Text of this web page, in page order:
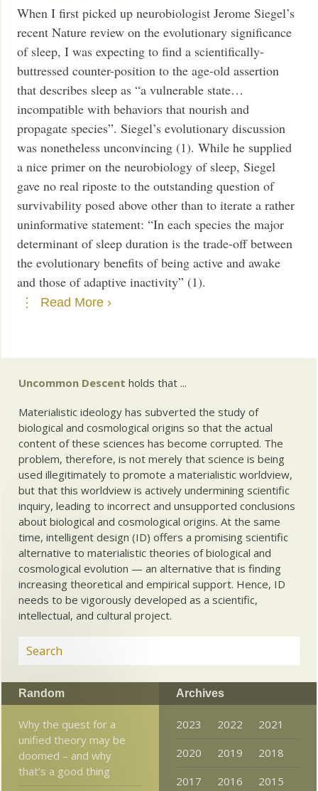
When I first picked up neurobiologist Jerome Siegel’s
recent Nature review on the evolutionary significance
of sleep, I was expecting to find a scientifically-
buttressed counter-position to the age-old assertion
that describes sleep as “a vulnerable state…
incompatible with behaviors that nourish and
propagate species”. Siegel’s evolutionary discussion
was nonetheless unconvincing (1). While he supplied
a nice primer on the neurobiology of sleep, Siegel
gave no real riposte to the outstanding question of
survivability posed above other than to iterate a rather
uninformative statement: “In each species the major
determinant of sleep duration is the trade-off between
the evolutionary benefits of being active and awake
and those of adaptive inactivity” (1).
Read More ›
Uncommon Descent holds that ...
Materialistic ideology has subverted the study of
biological and cosmological origins so that the actual
content of these sciences has become corrupted. The
problem, therefore, is not merely that science is being
used illegitimately to promote a materialistic worldview,
but that this worldview is actively undermining scientific
inquiry, leading to incorrect and unsupported conclusions
about biological and cosmological origins. At the same
time, intelligent design (ID) offers a promising scientific
alternative to materialistic theories of biological and
cosmological evolution — an alternative that is finding
increasing theoretical and empirical support. Hence, ID
needs to be vigorously developed as a scientific,
intellectual, and cultural project.
Random
Why the quest for a
unified theory may be
doomed – and why
that’s a good thing
Archives
2023 2022
2021
2020
2019
2018
2017
2016
2015